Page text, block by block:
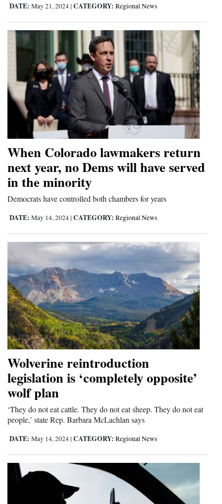
DATE: May 21, 2024 | CATEGORY: Regional News
When Colorado lawmakers return
next year, no Dems will have served
in the minority
Democrats have controlled both chambers for years
DATE: May 14, 2024 | CATEGORY: Regional News
Wolverine reintroduction
legislation is ‘completely opposite’
wolf plan
‘They do not eat cattle. They do not eat sheep. They do not eat
people,’ state Rep. Barbara McLachlan says
DATE: May 14, 2024 | CATEGORY: Regional News